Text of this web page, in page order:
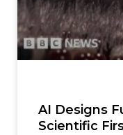
AI Designs
Scientific